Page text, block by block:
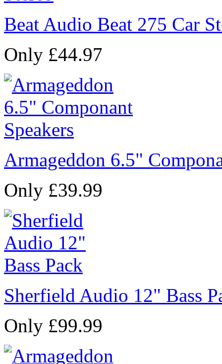
Beat Audio Beat 275 Car
Only £44.97
Armageddon 6.5"
Only £39.99
Sherfield Audio 12" Bass
Only £99.99